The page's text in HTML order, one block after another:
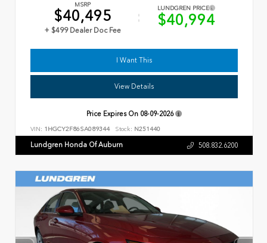
MSRP
$40,495
+ $499 Dealer Doc Fee
LUNDGREN PRICE
$40,994
I Want This
View Details
Price Expires On 08-09-2026
VIN: 1HGCY2F86SA089344 Stock: N251440
Lundgren Honda Of Auburn 508.832.6200